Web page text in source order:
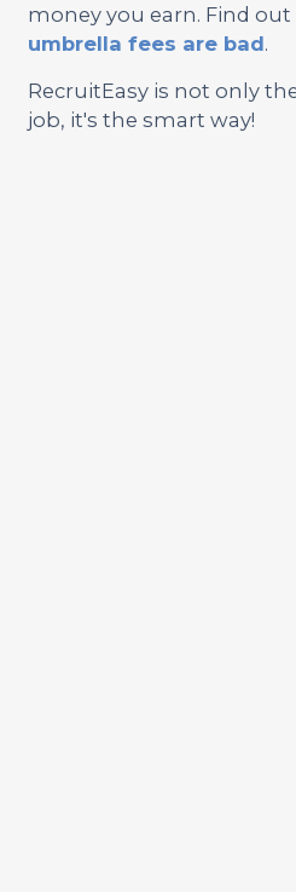
money you earn. Find
umbrella fees are bad.
RecruitEasy is not only
job, it's the smart way!